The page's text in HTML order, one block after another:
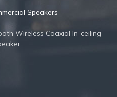
Speakers
Wireless Coaxial In-ceiling